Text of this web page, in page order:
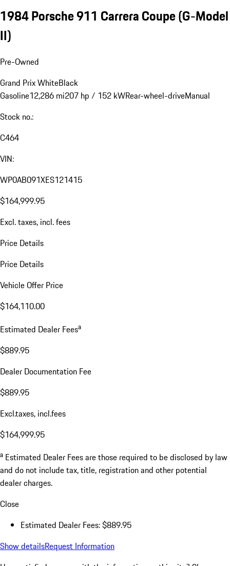
1984 Porsche 911 Carrera Coupe(G-Model
II)
Pre-Owned
Grand Prix WhiteBlack
Gasoline12,286 mi207 hp / 152 kWRear-wheel-driveManual
Stock no.:
C464
VIN:
WP0AB091XES121415
$164,999.95
Excl. taxes, incl. fees
Price Details
Price Details
Vehicle Offer Price
$164,110.00
Estimated Dealer Feesa
$889.95
Dealer Documentation Fee
$889.95
Excl.taxes, incl.fees
$164,999.95
a Estimated Dealer Fees are those required to be disclosed by law
and do not include tax, title, registration and other potential
dealer charges.
Close
Estimated Dealer Fees: $889.95
Show detailsRequest Information